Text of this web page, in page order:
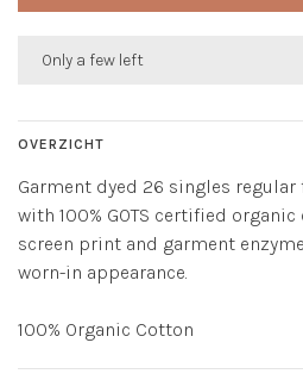
Only a few left
OVERZICHT
Garment dyed 26 singles
with 100% GOTS certified
screen print and garment
worn-in appearance.
100% Organic Cotton